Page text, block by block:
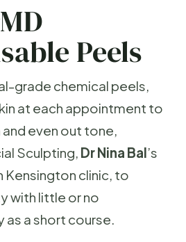
Peels
grade chemical peels,
at each appointment to
even out tone,
Sculpting, Dr Nina Bal’s
clinic, to
with little or no
as a short course.